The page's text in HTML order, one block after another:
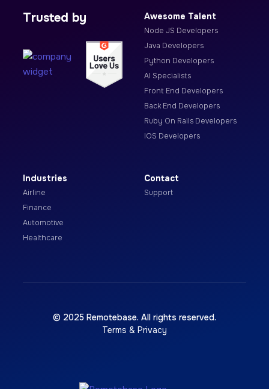
Trusted by Awesome Talent
Node JS Developers
Java Developers
Python Developers
AI Specialists
Front End Developers
Back End Developers
Ruby On Rails Developers
IOS Developers
Industries
Airline
Finance
Automotive
Healthcare
Contact
Support
© 2025 Remotebase. All rights reserved.
Terms & Privacy